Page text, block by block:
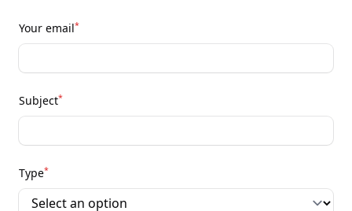
Your email*
Subject*
Type*